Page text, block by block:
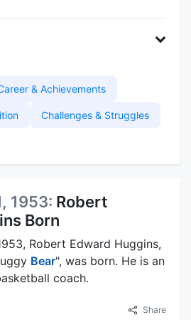
& Achievements
Challenges & Struggles
1953: Robert
Born
Robert Edward Huggins,
Bear", was born. He is an
coach.
Share